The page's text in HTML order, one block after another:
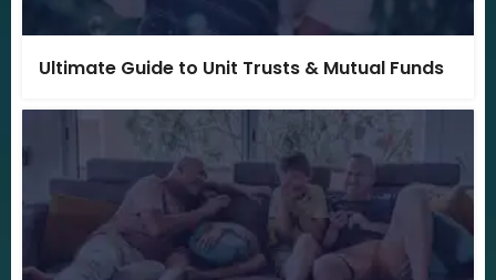
Ultimate Guide to Unit Trusts & Mutual Funds